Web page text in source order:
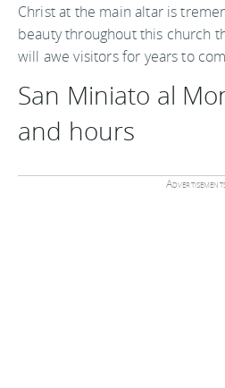
Christ at the main altar is
beauty throughout this church
will awe visitors for years to
San Miniato al
and hours